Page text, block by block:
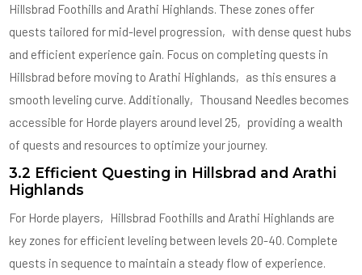
Hillsbrad Foothills and Arathi Highlands. These zones offer
quests tailored for mid-level progression‚ with dense quest hubs
and efficient experience gain. Focus on completing quests in
Hillsbrad before moving to Arathi Highlands‚ as this ensures a
smooth leveling curve. Additionally‚ Thousand Needles becomes
accessible for Horde players around level 25‚ providing a wealth
of quests and resources to optimize your journey.
3.2 Efficient Questing in Hillsbrad and Arathi
Highlands
For Horde players‚ Hillsbrad Foothills and Arathi Highlands are
key zones for efficient leveling between levels 20-40. Complete
quests in sequence to maintain a steady flow of experience.